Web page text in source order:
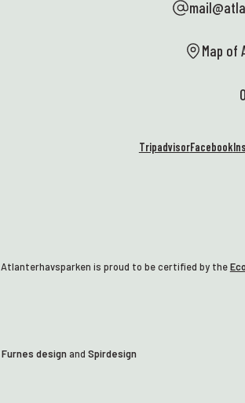
Map of
TripadvisorFacebook
Atlanterhavsparken is proud to be certified by the
Furnes designand Spirdesign